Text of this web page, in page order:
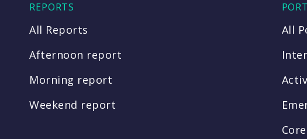
REPORTS
All Reports
Afternoon report
Morning report
Weekend report
All